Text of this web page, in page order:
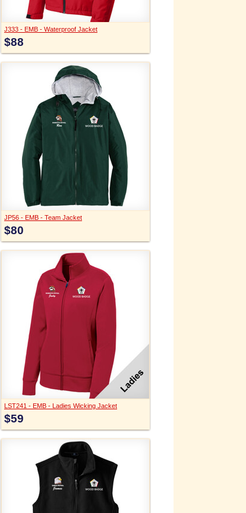
J333 - EMB - Waterproof Jacket
$88
JP56 - EMB - Team Jacket
$80
LST241 - EMB - Ladies Wicking Jacket
$59